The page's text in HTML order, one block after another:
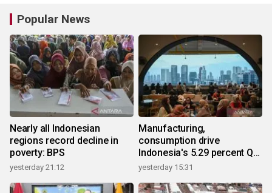
Popular News
Nearly all Indonesian
regions record decline in
poverty: BPS
yesterday 21:12
Manufacturing,
consumption drive
Indonesia's 5.29 percent Q2
growth
yesterday 15:31